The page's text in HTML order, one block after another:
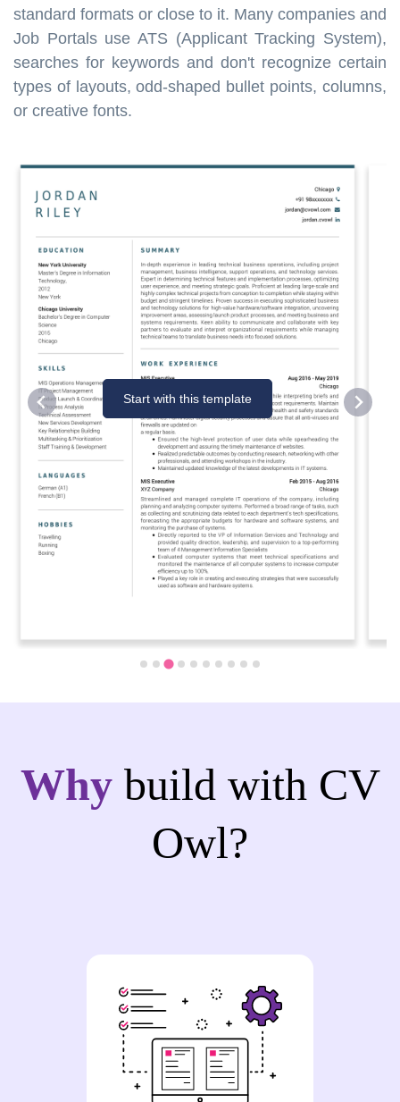
standard formats or close to it. Many companies and
Job Portals use ATS (Applicant Tracking System),
searches for keywords and don't recognize certain
types of layouts, odd-shaped bullet points, columns,
or creative fonts.
Start with this template
Why build with CV
Owl?